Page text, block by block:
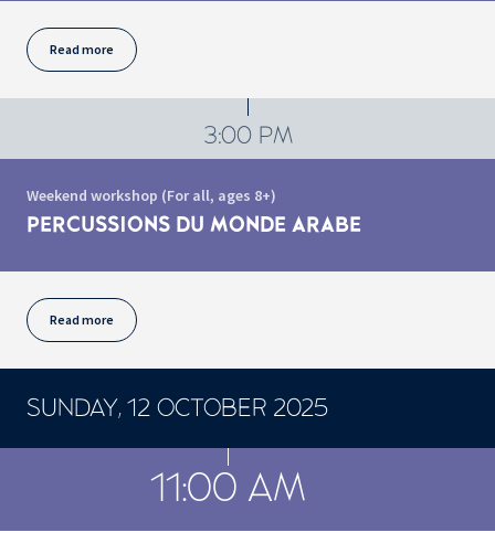
Read more
3:00 PM
Weekend workshop (For all, ages 8+)
PERCUSSIONS DU MONDE ARABE
Read more
SUNDAY, 12 OCTOBER 2025
11:00 AM